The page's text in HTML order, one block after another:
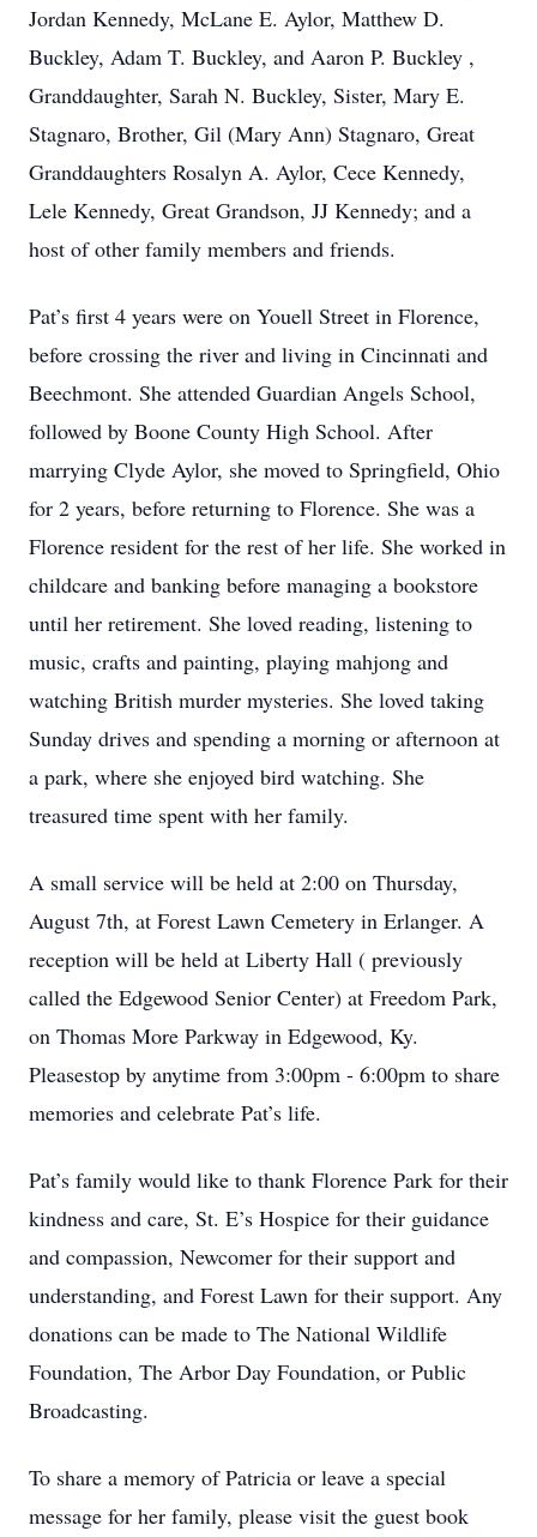
Jordan Kennedy, McLane E. Aylor, Matthew D.
Buckley, Adam T. Buckley, and Aaron P. Buckley ,
Granddaughter, Sarah N. Buckley, Sister, Mary E.
Stagnaro, Brother, Gil (Mary Ann) Stagnaro, Great
Granddaughters Rosalyn A. Aylor, Cece Kennedy,
Lele Kennedy, Great Grandson, JJ Kennedy; and a
host of other family members and friends.
Pat’s first 4 years were on Youell Street in Florence,
before crossing the river and living in Cincinnati and
Beechmont. She attended Guardian Angels School,
followed by Boone County High School. After
marrying Clyde Aylor, she moved to Springfield, Ohio
for 2 years, before returning to Florence. She was a
Florence resident for the rest of her life. She worked in
childcare and banking before managing a bookstore
until her retirement. She loved reading, listening to
music, crafts and painting, playing mahjong and
watching British murder mysteries. She loved taking
Sunday drives and spending a morning or afternoon at
a park, where she enjoyed bird watching. She
treasured time spent with her family.
A small service will be held at 2:00 on Thursday,
August 7th, at Forest Lawn Cemetery in Erlanger. A
reception will be held at Liberty Hall ( previously
called the Edgewood Senior Center) at Freedom Park,
on Thomas More Parkway in Edgewood, Ky.
Pleasestop by anytime from 3:00pm - 6:00pm to share
memories and celebrate Pat’s life.
Pat’s family would like to thank Florence Park for their
kindness and care, St. E’s Hospice for their guidance
and compassion, Newcomer for their support and
understanding, and Forest Lawn for their support. Any
donations can be made to The National Wildlife
Foundation, The Arbor Day Foundation, or Public
Broadcasting.
To share a memory of Patricia or leave a special
message for her family, please visit the guest book